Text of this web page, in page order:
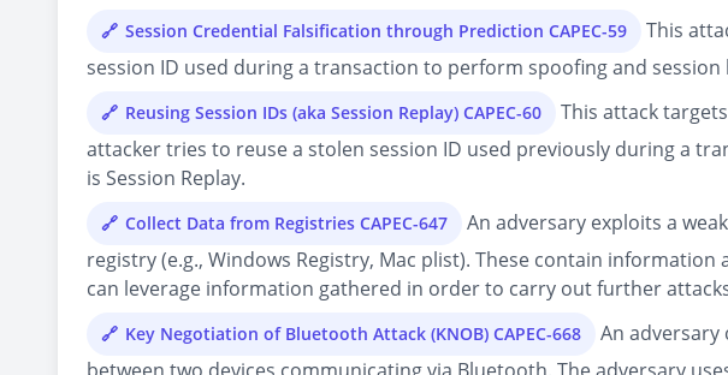
Session Credential Falsification through Prediction CAPEC-59
This
session ID used during a transaction to perform spoofing and session
Reusing Session IDs (aka Session Replay) CAPEC-60
This attack
attacker tries to reuse a stolen session ID used previously during a
is Session Replay.
Collect Data from Registries CAPEC-647
An adversary exploits a
registry (e.g., Windows Registry, Mac plist). These contain
can leverage information gathered in order to carry out further
Key Negotiation of Bluetooth Attack (KNOB) CAPEC-668
An